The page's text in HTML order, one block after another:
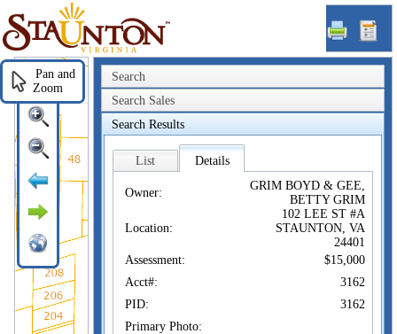
Staunton,
VA
Search
Search Sales
Search Results
List Details
Owner:
GRIM BOYD & GEE,
BETTY GRIM
Location:
102 LEE ST #A
STAUNTON, VA
24401
Assessment:
$15,000
Acct#:
3162
PID:
3162
Primary Photo:
Pan and
Zoom